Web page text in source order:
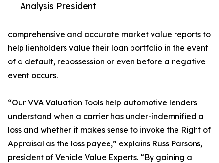
Analysis President
comprehensive and accurate market value reports to
help lienholders value their loan portfolio in the event
of a default, repossession or even before a negative
event occurs.
“Our VVA Valuation Tools help automotive lenders
understand when a carrier has under-indemnified a
loss and whether it makes sense to invoke the Right of
Appraisal as the loss payee,” explains Russ Parsons,
president of Vehicle Value Experts. “By gaining a